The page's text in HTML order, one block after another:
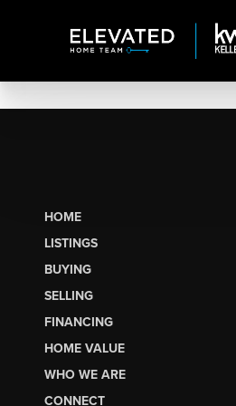
HOME
LISTINGS
BUYING
SELLING
FINANCING
HOME VALUE
WHO WE ARE
CONNECT